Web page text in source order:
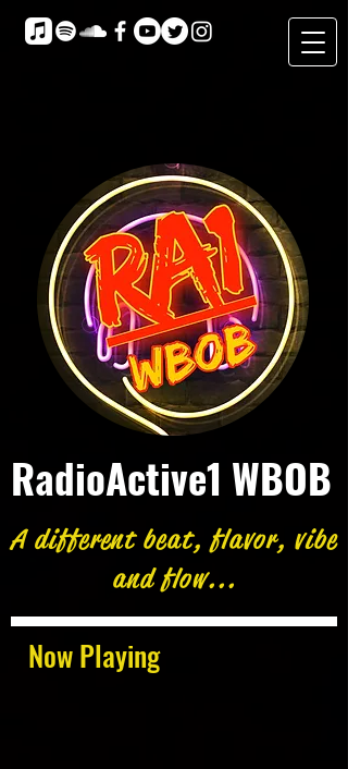
Now Playing
RadioActive1 WBOB
A different beat, flavor, vibe
and flow...